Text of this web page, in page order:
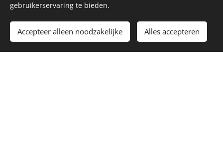
gebruikerservaring te bieden.
Accepteer alleen noodzakelijke Alles accepteren